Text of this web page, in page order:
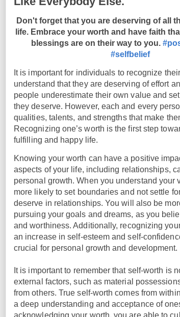
Don't forget that you are deserving of all
life. Embrace your worth and have faith
blessings are on their way to you.
#selfbelief
It is important for individuals to recognize
understand that they are deserving of effort
people underestimate their own value and
they deserve. However, each and every
qualities, talents, and strengths that make
Recognizing one’s worth is the first step
fulfilling and happy life.
Knowing your worth can have a positive
aspects of your life, including relationships,
personal growth. When you understand your
more likely to set boundaries and not settle
deserve in relationships. You will also be
pursuing your goals and dreams, as you
and worthiness. Additionally, recognizing
an increase in self-esteem and self-
crucial for personal growth and development.
It is important to remember that self-worth is
external factors, such as material
from others. True self-worth comes from
a deep understanding and acceptance of
acknowledging your worth, you are able to